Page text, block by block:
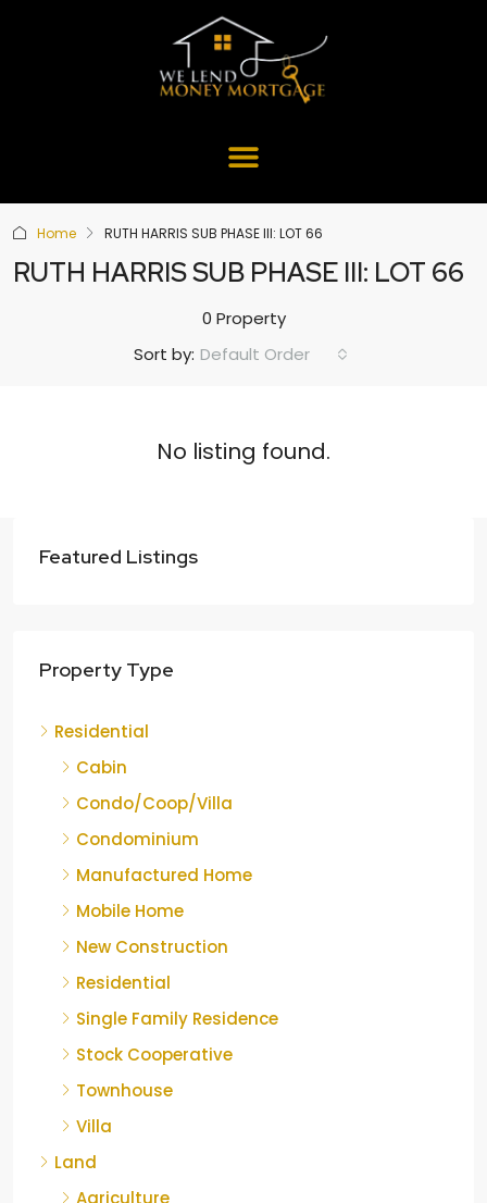
Home RUTH HARRIS SUB PHASE III: LOT 66
RUTH HARRIS SUB PHASE III: LOT 66
0 Property
Sort by: Default Order
No listing found.
Featured Listings
Property Type
Residential
Cabin
Condo/Coop/Villa
Condominium
Manufactured Home
Mobile Home
New Construction
Residential
Single Family Residence
Stock Cooperative
Townhouse
Villa
Land
Agriculture